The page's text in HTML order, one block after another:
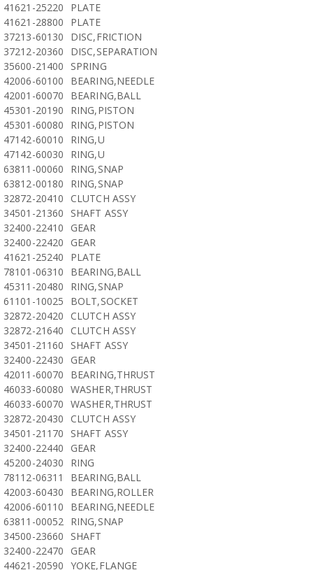
41621-25220
PLATE
41621-28800
PLATE
37213-60130
DISC,FRICTION
37212-20360
DISC,SEPARATION
35600-21400
SPRING
42006-60100
BEARING,NEEDLE
42001-60070
BEARING,BALL
45301-20190
RING,PISTON
45301-60080
RING,PISTON
47142-60010
RING,U
47142-60030
RING,U
63811-00060
RING,SNAP
63812-00180
RING,SNAP
32872-20410
CLUTCH ASSY
34501-21360
SHAFT ASSY
32400-22410
GEAR
32400-22420
GEAR
41621-25240
PLATE
78101-06310
BEARING,BALL
45311-20480
RING,SNAP
61101-10025
BOLT,SOCKET
32872-20420
CLUTCH ASSY
32872-21640
CLUTCH ASSY
34501-21160
SHAFT ASSY
32400-22430
GEAR
42011-60070
BEARING,THRUST
46033-60080 WASHER,THRUST
46033-60070 WASHER,THRUST
32872-20430
CLUTCH ASSY
34501-21170
SHAFT ASSY
32400-22440
GEAR
45200-24030
RING
78112-06311
BEARING,BALL
42003-60430
BEARING,ROLLER
42006-60110
BEARING,NEEDLE
63811-00052 RING,SNAP
34500-23660
SHAFT
32400-22470
GEAR
44621-20590 YOKE,FLANGE